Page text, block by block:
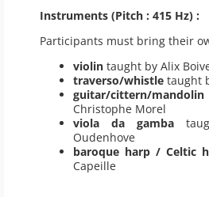
Instruments (Pitch : 415 Hz) :
Participants must bring their
violin taught by Alix
traverso/whistle taught
guitar/cittern/mandolin
Christophe Morel
viola da gamba
Oudenhove
baroque harp / Celtic
Capeille